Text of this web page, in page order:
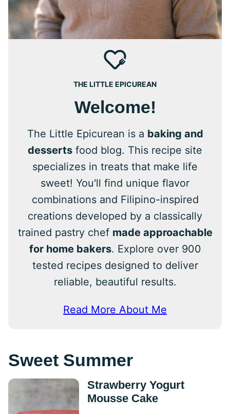
THE LITTLE EPICUREAN
Welcome!
The Little Epicurean is a baking and
desserts food blog. This recipe site
specializes in treats that make life
sweet! You'll find unique flavor
combinations and Filipino-inspired
creations developed by a classically
trained pastry chef made approachable
for home bakers. Explore over 900
tested recipes designed to deliver
reliable, beautiful results.
Read More About Me
Sweet Summer
Strawberry Yogurt
Mousse Cake